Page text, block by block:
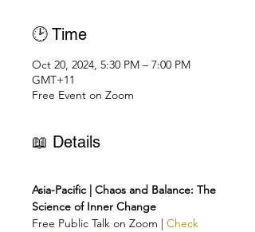
🕑 Time
Oct 20, 2024, 5:30 PM – 7:00 PM
GMT+11
Free Event on Zoom
📖 Details
Asia-Pacific | Chaos and Balance: The
Science of Inner Change
Free Public Talk on Zoom | Check